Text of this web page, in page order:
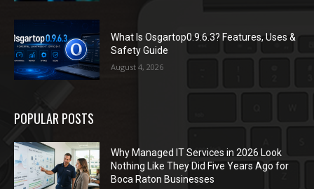
What Is Osgartop0.9.6.3? Features, Uses &
Safety Guide
August 4, 2026
POPULAR POSTS
Why Managed IT Services in 2026 Look
Nothing Like They Did Five Years Ago for
Boca Raton Businesses